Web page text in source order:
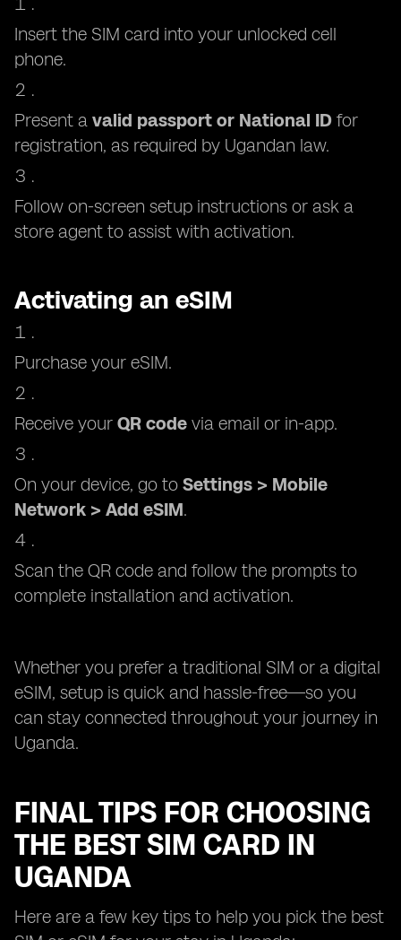
Insert the SIM card into your unlocked cell
phone.
Present a valid passport or National ID for
registration, as required by Ugandan law.
Follow on-screen setup instructions or ask a
store agent to assist with activation.
Activating an eSIM
Purchase your eSIM.
Receive your QR code via email or in-app.
On your device, go to Settings > Mobile
Network > Add eSIM.
Scan the QR code and follow the prompts to
complete installation and activation.
Whether you prefer a traditional SIM or a digital
eSIM, setup is quick and hassle-free—so you
can stay connected throughout your journey in
Uganda.
FINAL TIPS FOR CHOOSING
THE BEST SIM CARD IN
UGANDA
Here are a few key tips to help you pick the best